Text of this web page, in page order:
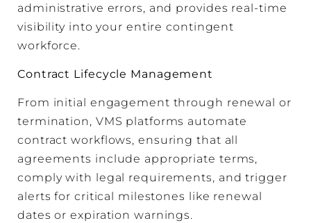
administrative errors, and provides real-time
visibility into your entire contingent
workforce.
Contract Lifecycle Management
From initial engagement through renewal or
termination, VMS platforms automate
contract workflows, ensuring that all
agreements include appropriate terms,
comply with legal requirements, and trigger
alerts for critical milestones like renewal
dates or expiration warnings.